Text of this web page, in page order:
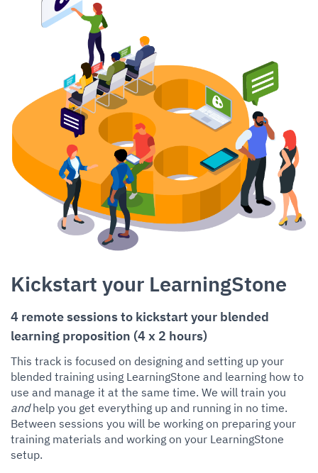
Kickstart your LearningStone
4 remote sessions to kickstart your blended
learning proposition (4 x 2 hours)
This track is focused on designing and setting up your
blended training using LearningStone and learning how to
use and manage it at the same time. We will train you
andhelp you get everything up and running in no time.
Between sessions you will be working on preparing your
training materials and working on your LearningStone
setup.